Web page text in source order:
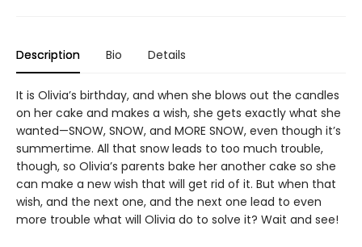
Description Bio Details
It is Olivia’s birthday, and when she blows out the candles
on her cake and makes a wish, she gets exactly what she
wanted—SNOW, SNOW, and MORE SNOW, even though it’s
summertime. All that snow leads to too much trouble,
though, so Olivia’s parents bake her another cake so she
can make a new wish that will get rid of it. But when that
wish, and the next one, and the next one lead to even
more trouble what will Olivia do to solve it? Wait and see!